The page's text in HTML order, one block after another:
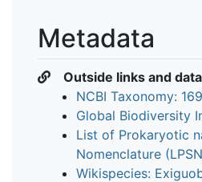
Metadata
Outside links and
NCBI Taxonomy:
Global Biodiversity
List of Prokaryotic
Nomenclature
Wikispecies: